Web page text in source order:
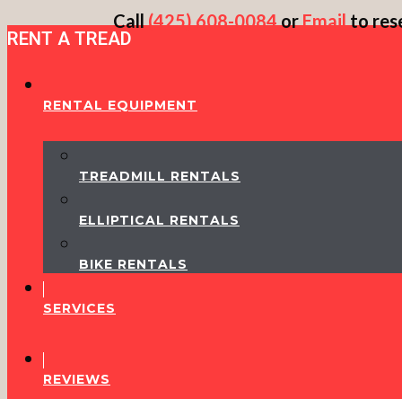
Skip
to
Call(425) 608-0084orEmailto
RENT A TREAD
RENTAL EQUIPMENT
TREADMILL RENTALS
ELLIPTICAL RENTALS
BIKE RENTALS
SERVICES
REVIEWS